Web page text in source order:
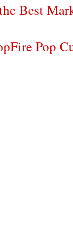
Best
Pop